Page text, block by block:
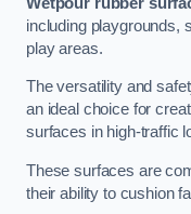
including playgrounds,
play areas.
The versatility and
an ideal choice for
surfaces in high-traffic
These surfaces are
their ability to cushion